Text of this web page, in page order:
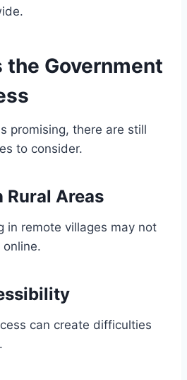
the Government
promising, there are still
to consider.
Rural Areas
in remote villages may not
can create difficulties